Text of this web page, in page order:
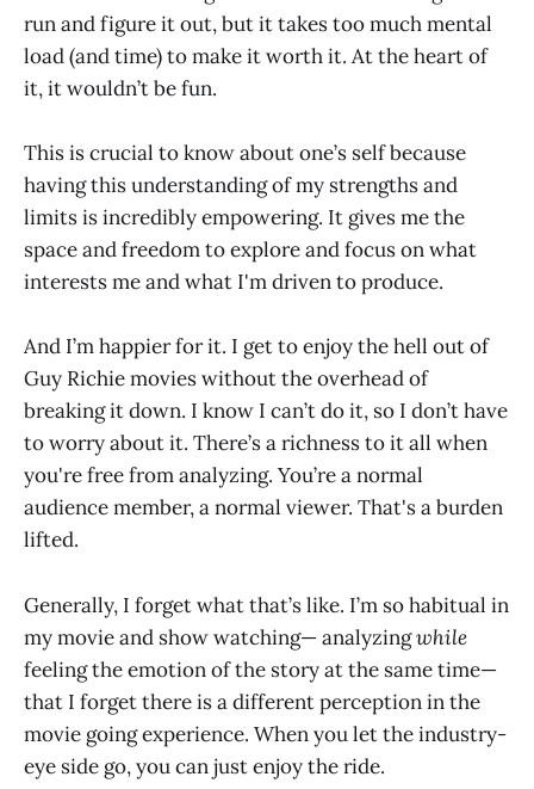
run and figure it out, but it takes too much mental
load (and time) to make it worth it. At the heart of
it, it wouldn’t be fun.
This is crucial to know about one’s self because
having this understanding of my strengths and
limits is incredibly empowering. It gives me the
space and freedom to explore and focus on what
interests me and what I'm driven to produce.
And I’m happier for it. I get to enjoy the hell out of
Guy Richie movies without the overhead of
breaking it down. I know I can’t do it, so I don’t have
to worry about it. There’s a richness to it all when
you're free from analyzing. You’re a normal
audience member, a normal viewer. That's a burden
lifted.
Generally, I forget what that’s like. I’m so habitual in
my movie and show watching— analyzingwhile
feeling the emotion of the story at the same time—
that I forget there is a different perception in the
movie going experience. When you let the industry-
eye side go, you can just enjoy the ride.